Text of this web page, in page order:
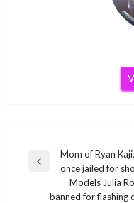
Post
navigation
Previous
Mom of Ryan
once jailed for
Next
Models Julia
banned for flashing